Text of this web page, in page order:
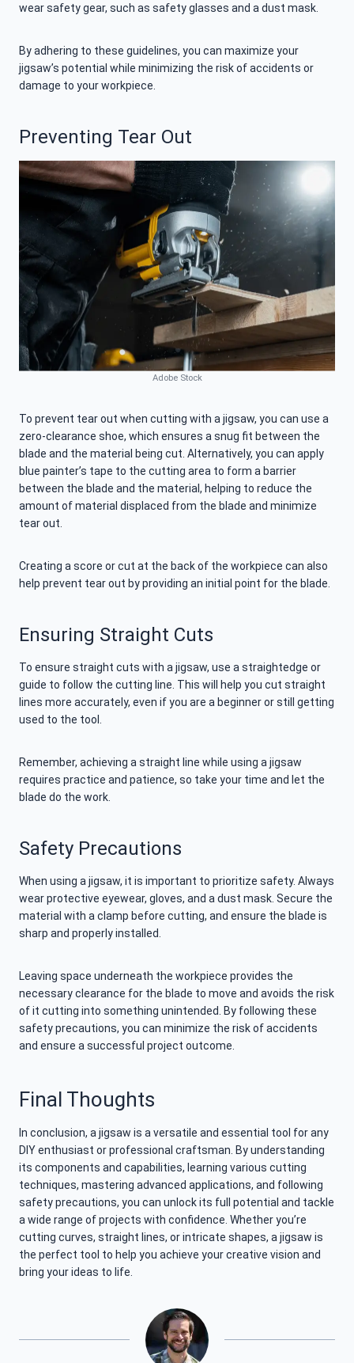
wear safety gear, such as safety glasses and a dust mask.
By adhering to these guidelines, you can maximize your
jigsaw’s potential while minimizing the risk of accidents or
damage to your workpiece.
Preventing Tear Out
Adobe Stock
To prevent tear out when cutting with a jigsaw, you can use a
zero-clearance shoe, which ensures a snug fit between the
blade and the material being cut. Alternatively, you can apply
blue painter’s tape to the cutting area to form a barrier
between the blade and the material, helping to reduce the
amount of material displaced from the blade and minimize
tear out.
Creating a score or cut at the back of the workpiece can also
help prevent tear out by providing an initial point for the blade.
Ensuring Straight Cuts
To ensure straight cuts with a jigsaw, use a straightedge or
guide to follow the cutting line. This will help you cut straight
lines more accurately, even if you are a beginner or still getting
used to the tool.
Remember, achieving a straight line while using a jigsaw
requires practice and patience, so take your time and let the
blade do the work.
Safety Precautions
When using a jigsaw, it is important to prioritize safety. Always
wear protective eyewear, gloves, and a dust mask. Secure the
material with a clamp before cutting, and ensure the blade is
sharp and properly installed.
Leaving space underneath the workpiece provides the
necessary clearance for the blade to move and avoids the risk
of it cutting into something unintended. By following these
safety precautions, you can minimize the risk of accidents
and ensure a successful project outcome.
Final Thoughts
In conclusion, a jigsaw is a versatile and essential tool for any
DIY enthusiast or professional craftsman. By understanding
its components and capabilities, learning various cutting
techniques, mastering advanced applications, and following
safety precautions, you can unlock its full potential and tackle
a wide range of projects with confidence. Whether you’re
cutting curves, straight lines, or intricate shapes, a jigsaw is
the perfect tool to help you achieve your creative vision and
bring your ideas to life.